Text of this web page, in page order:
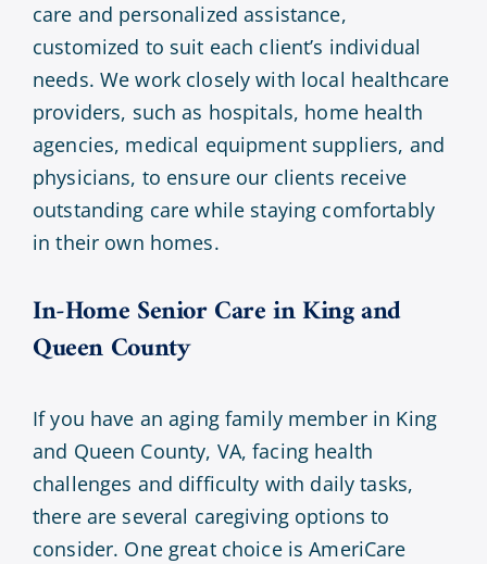
care and personalized assistance,
customized to suit each client’s individual
needs. We work closely with local healthcare
providers, such as hospitals, home health
agencies, medical equipment suppliers, and
physicians, to ensure our clients receive
outstanding care while staying comfortably
in their own homes.
In-Home Senior Care inKing and
Queen County
If you have an aging family member in King
and Queen County, VA, facing health
challenges and difficulty with daily tasks,
there are several caregiving options to
consider. One great choice is AmeriCare